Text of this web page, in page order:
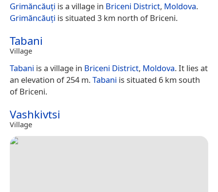
Grimăncăuți is a village in Briceni District, Moldova.
Grimăncăuți is situated 3 km north of Briceni.
Tabani
Village
Tabani is a village in Briceni District, Moldova. It lies at
an elevation of 254 m.Tabani is situated 6 km south
of Briceni.
Vashkivtsi
Village